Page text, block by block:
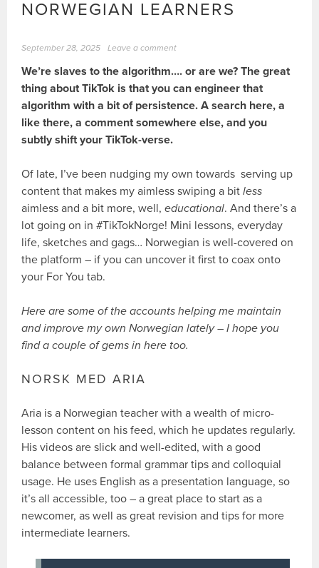
NORWEGIAN LEARNERS
September 28, 2025 Leave a comment
We’re slaves to the algorithm…. or are we? The great
thing about TikTok is that you can engineer that
algorithm with a bit of persistence. A search here, a
like there, a comment somewhere else, and you
subtly shift your TikTok-verse.
Of late, I’ve been nudging my own towards serving up
content that makes my aimless swiping a bitless
aimless and a bit more, well,educational. And there’s a
lot going on in #TikTokNorge! Mini lessons, everyday
life, sketches and gags… Norwegian is well-covered on
the platform – if you can uncover it first to coax onto
your For You tab.
Here are some of the accounts helping me maintain
and improve my own Norwegian lately – I hope you
find a couple of gems in here too.
NORSK MED ARIA
Aria is a Norwegian teacher with a wealth of micro-
lesson content on his feed, which he updates regularly.
His videos are slick and well-edited, with a good
balance between formal grammar tips and colloquial
usage. He uses English as a presentation language, so
it’s all accessible, too – a great place to start as a
newcomer, as well as great revision and tips for more
intermediate learners.